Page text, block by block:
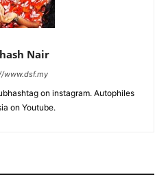
Nair
www.dsf.my
on instagram. Autophiles
on Youtube.